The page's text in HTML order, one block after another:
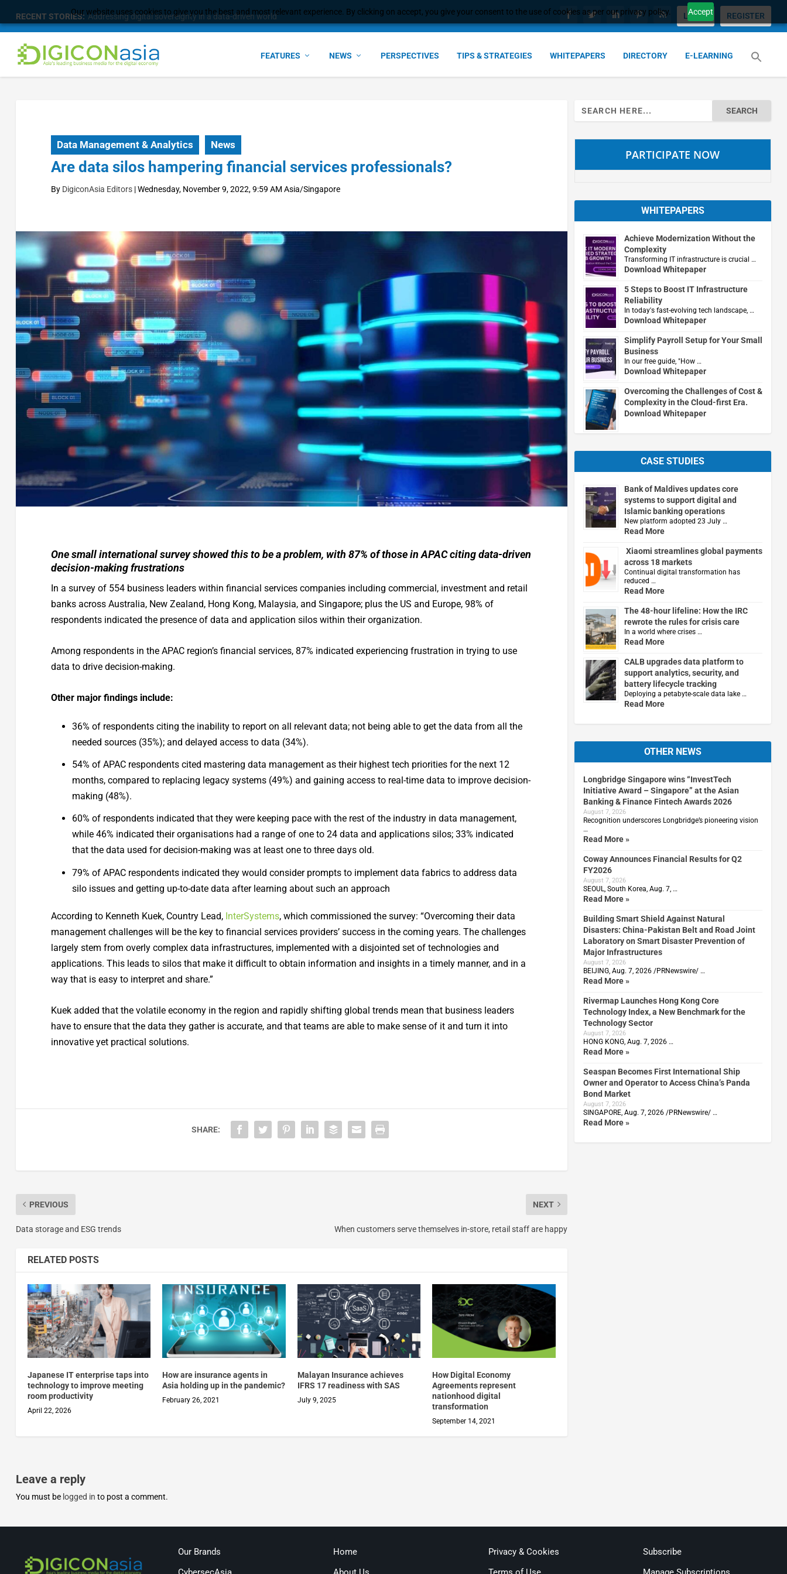
Our website uses cookies to give you the best and most relevant experience. By clicking on accept, you give your consent to the use of cookies as per our privacy policy. Accept
RECENT STORIES: Longbridge Singapore wins “InvestTech Initiative Award – S... LOGIN REGISTER
FEATURES NEWS PERSPECTIVES TIPS & STRATEGIES WHITEPAPERS DIRECTORY E-LEARNING
Data Management & Analytics News
Are data silos hampering financial services professionals?
By DigiconAsia Editors|Wednesday, November 9, 2022, 9:59 AM Asia/Singapore
One small international survey showed this to be a problem, with 87% of those in APAC citing data-driven
decision-making frustrations
In a survey of 554 business leaders within financial services companies including commercial, investment and retail
banks across Australia, New Zealand, Hong Kong, Malaysia, and Singapore; plus the US and Europe, 98% of
respondents indicated the presence of data and application silos within their organization.
Among respondents in the APAC region’s financial services, 87% indicated experiencing frustration in trying to use
data to drive decision-making.
Other major findings include:
36% of respondents citing the inability to report on all relevant data; not being able to get the data from all the
needed sources (35%); and delayed access to data (34%).
54% of APAC respondents cited mastering data management as their highest tech priorities for the next 12
months, compared to replacing legacy systems (49%) and gaining access to real-time data to improve decision-
making (48%).
60% of respondents indicated that they were keeping pace with the rest of the industry in data management,
while 46% indicated their organisations had a range of one to 24 data and applications silos; 33% indicated
that the data used for decision-making was at least one to three days old.
79% of APAC respondents indicated they would consider prompts to implement data fabrics to address data
silo issues and getting up-to-date data after learning about such an approach
According to Kenneth Kuek, Country Lead, InterSystems, which commissioned the survey: “Overcoming their data
management challenges will be the key to financial services providers’ success in the coming years. The challenges
largely stem from overly complex data infrastructures, implemented with a disjointed set of technologies and
applications. This leads to silos that make it difficult to obtain information and insights in a timely manner, and in a
way that is easy to interpret and share.”
Kuek added that the volatile economy in the region and rapidly shifting global trends mean that business leaders
have to ensure that the data they gather is accurate, and that teams are able to make sense of it and turn it into
innovative yet practical solutions.
SHARE:
PREVIOUS
Data storage and ESG trends
NEXT
When customers serve themselves in-store, retail staff are happy
RELATED POSTS
Japanese IT enterprise taps into
technology to improve meeting
room productivity
April 22, 2026
How are insurance agents in
Asia holding up in the pandemic?
February 26, 2021
Malayan Insurance achieves
IFRS 17 readiness with SAS
July 9, 2025
How Digital Economy
Agreements represent
nationhood digital
transformation
September 14, 2021
Leave a reply
You must be logged in to post a comment.
Search
for:
PARTICIPATE NOW
WHITEPAPERS
Achieve Modernization Without the
Complexity
Transforming IT infrastructure is crucial …
Download Whitepaper
5 Steps to Boost IT Infrastructure
Reliability
In today's fast-evolving tech landscape, …
Download Whitepaper
Simplify Payroll Setup for Your Small
Business
In our free guide, "How …
Download Whitepaper
Overcoming the Challenges of Cost &
Complexity in the Cloud-first Era.
Download Whitepaper
CASE STUDIES
Bank of Maldives updates core
systems to support digital and
Islamic banking operations
New platform adopted 23 July …
Read More
Xiaomi streamlines global payments
across 18 markets
Continual digital transformation has
reduced …
Read More
The 48-hour lifeline: How the IRC
rewrote the rules for crisis care
In a world where crises …
Read More
CALB upgrades data platform to
support analytics, security, and
battery lifecycle tracking
Deploying a petabyte-scale data lake …
Read More
OTHER NEWS
Longbridge Singapore wins “InvestTech
Initiative Award – Singapore” at the Asian
Banking & Finance Fintech Awards 2026
August 7, 2026
Recognition underscores Longbridge’s pioneering vision
…
Read More »
Coway Announces Financial Results for Q2
FY2026
August 7, 2026
SEOUL, South Korea, Aug. 7, …
Read More »
Building Smart Shield Against Natural
Disasters: China-Pakistan Belt and Road Joint
Laboratory on Smart Disaster Prevention of
Major Infrastructures
August 7, 2026
BEIJING, Aug. 7, 2026 /PRNewswire/ …
Read More »
Rivermap Launches Hong Kong Core
Technology Index, a New Benchmark for the
Technology Sector
August 7, 2026
HONG KONG, Aug. 7, 2026 …
Read More »
Seaspan Becomes First International Ship
Owner and Operator to Access China’s Panda
Bond Market
August 7, 2026
SINGAPORE, Aug. 7, 2026 /PRNewswire/ …
Read More »
Our Brands
Home
Privacy & Cookies
Subscribe